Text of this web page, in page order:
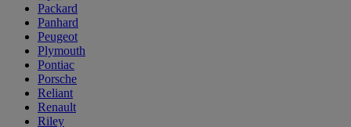
Packard
Panhard
Peugeot
Plymouth
Pontiac
Porsche
Reliant
Renault
Riley